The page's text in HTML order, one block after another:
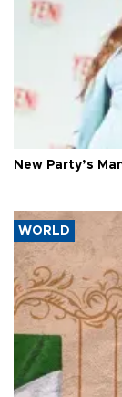
New Party’s
WORLD